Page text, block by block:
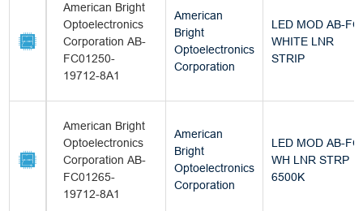
American Bright
Optoelectronics
Corporation AB-
FC01250-
19712-8A1
American
Bright
Optoelectronics
Corporation
LED MOD AB-FC
WHITE LNR
STRIP
American Bright
Optoelectronics
Corporation AB-
FC01265-
19712-8A1
American
Bright
Optoelectronics
Corporation
LED MOD AB-FC
WH LNR STRP
6500K